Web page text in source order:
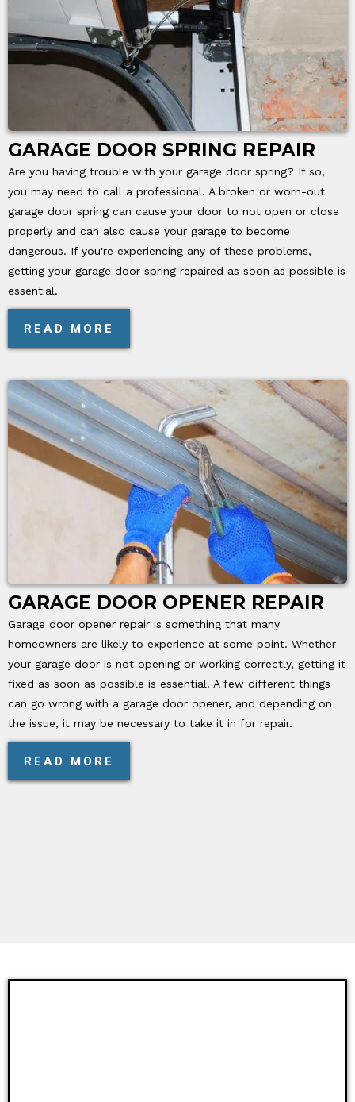
GARAGE DOOR SPRING REPAIR
Are you having trouble with your garage door spring? If so,
you may need to call a professional. A broken or worn-out
garage door spring can cause your door to not open or close
properly and can also cause your garage to become
dangerous. If you're experiencing any of these problems,
getting your garage door spring repaired as soon as possible is
essential.
READ MORE
GARAGE DOOR OPENER REPAIR
Garage door opener repair is something that many
homeowners are likely to experience at some point. Whether
your garage door is not opening or working correctly, getting it
fixed as soon as possible is essential. A few different things
can go wrong with a garage door opener, and depending on
the issue, it may be necessary to take it in for repair.
READ MORE